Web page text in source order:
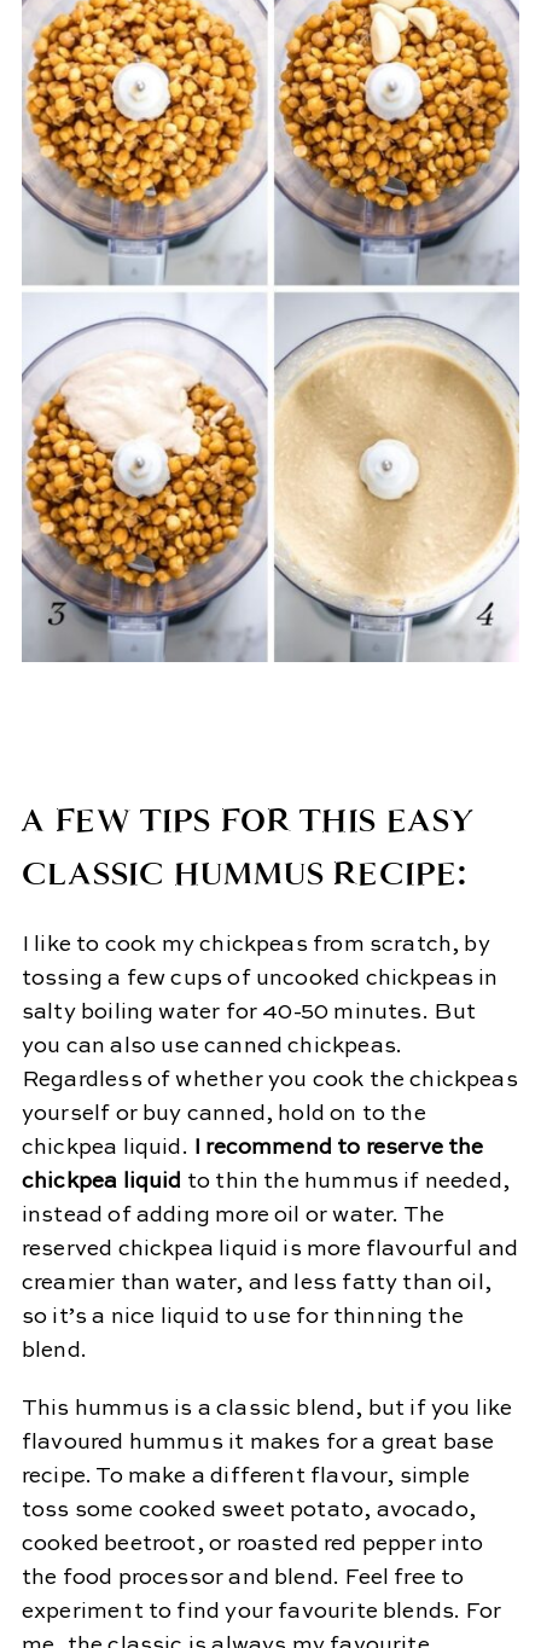
A FEW TIPS FOR THIS EASY
CLASSIC HUMMUS RECIPE:
I like to cook my chickpeas from scratch, by
tossing a few cups of uncooked chickpeas in
salty boiling water for 40-50 minutes. But
you can also use canned chickpeas.
Regardless of whether you cook the chickpeas
yourself or buy canned, hold on to the
chickpea liquid.
I recommend to reserve the
chickpea liquid to thin the hummus if needed,
instead of adding more oil or water. The
reserved chickpea liquid is more flavourful and
creamier than water, and less fatty than oil,
so it’s a nice liquid to use for thinning the
blend.
This hummus is a classic blend, but if you like
flavoured hummus it makes for a great base
recipe. To make a different flavour, simple
toss some cooked sweet potato, avocado,
cooked beetroot, or roasted red pepper into
the food processor and blend. Feel free to
experiment to find your favourite blends. For